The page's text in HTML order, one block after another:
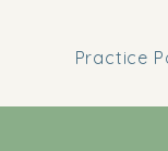
Practice